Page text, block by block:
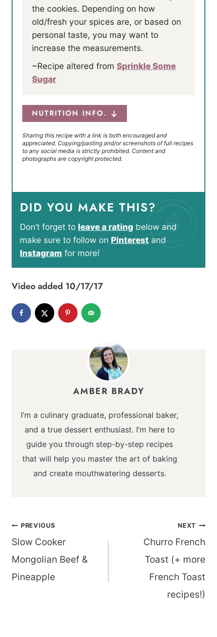
the cookies. Depending on how
old/fresh your spices are, or based on
personal taste, you may want to
increase the measurements.
~Recipe altered from Sprinkle Some
Sugar
NUTRITION INFO.
Sharing this recipe with a link is both encouraged and
appreciated. Copying/pasting and/or screenshots of full recipes
to any social media is strictly prohibited. Content and
photographs are copyright protected.
DID YOU MAKE THIS?
Don’t forget to leave a rating below and
make sure to follow on Pinterest and
Instagram for more!
Video added 10/17/17
AMBER BRADY
I’m a culinary graduate, professional baker,
and a true dessert enthusiast. I’m here to
guide you through step-by-step recipes
that will help you master the art of baking
and create mouthwatering desserts.
Post
navigation
PREVIOUS
Slow Cooker
Mongolian Beef &
Pineapple
NEXT
Churro French
Toast (+ more
French Toast
recipes!)